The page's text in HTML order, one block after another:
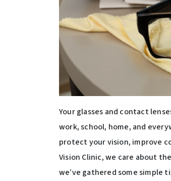
Your glasses and contact
work, school, home, and
protect your vision, improve
Vision Clinic, we care about
we’ve gathered some simple